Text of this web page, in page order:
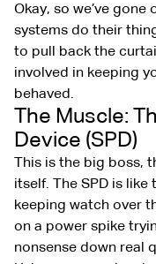
Okay, so we’ve
systems do their
to pull back the
involved in keeping
behaved.
The Muscle:
Device (SPD)
This is the big boss,
itself. The SPD is
keeping watch over
on a power spike
nonsense down real